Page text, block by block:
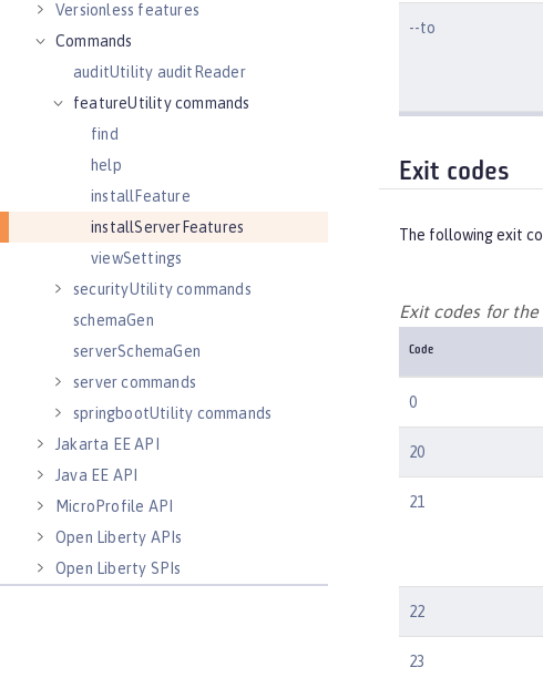
Versionless features
Commands
auditUtility auditReader
featureUtility commands
find
help
installFeature
installServerFeatures
viewSettings
securityUtility commands
schemaGen
serverSchemaGen
server commands
springbootUtility commands
Jakarta EE API
Java EE API
MicroProfile API
Open Liberty APIs
Open Liberty SPIs
--to
Exit codes
The following exit
Exit codes for
Code
0
20
21
22
23